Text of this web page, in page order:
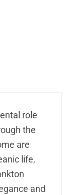
role
the
are
life,
and